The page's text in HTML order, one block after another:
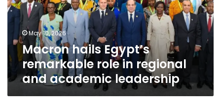
in
regional
academic
leadership
May 10, 2026
Macron hails Egypt’s
remarkable role in regional
and academic leadership